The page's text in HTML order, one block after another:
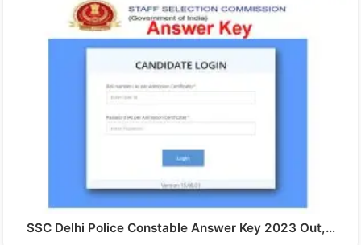
SSC Delhi Police Constable Answer Key 2023 Out,…